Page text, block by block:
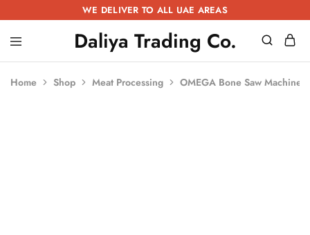
WE DELIVER TO ALL UAE AREAS
Daliya Trading Co.
Daliya
Co.
Kitchen
|
Restaurant
Home Shop Meat Processing OMEGA Bone Saw Machine